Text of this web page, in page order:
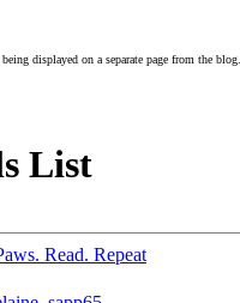
displayed on a separate page from the blog.
List
Read. Repeat